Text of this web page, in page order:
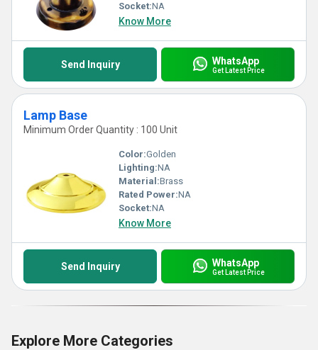
Socket:NA
Know More
Send Inquiry WhatsApp
Get Latest Price
Lamp Base
Minimum Order Quantity : 100 Unit
Color:Golden
Lighting:NA
Material:Brass
Rated Power:NA
Socket:NA
Know More
Send Inquiry WhatsApp
Get Latest Price
Explore More Categories